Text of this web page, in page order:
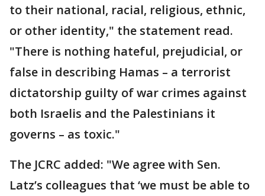
to their national, racial, religious, ethnic,
or other identity," the statement read.
"There is nothing hateful, prejudicial, or
false in describing Hamas – a terrorist
dictatorship guilty of war crimes against
both Israelis and the Palestinians it
governs – as toxic."
The JCRC added: "We agree with Sen.
Latz’s colleagues that ‘we must be able to